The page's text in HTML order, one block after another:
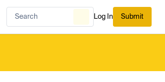
Log In Submit